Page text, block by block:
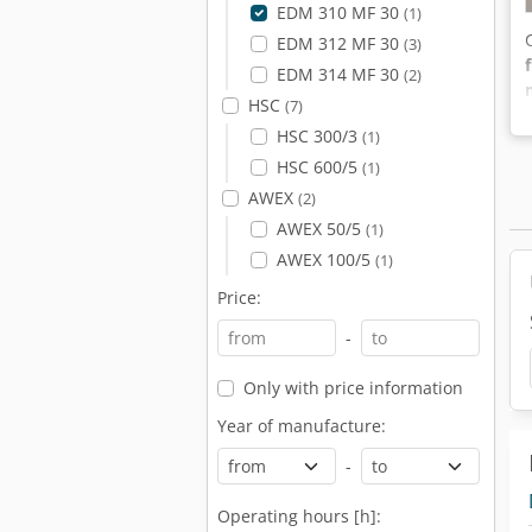
EDM 310 MF 30 (1)
EDM 312 MF 30 (3)
EDM 314 MF 30 (2)
HSC (7)
HSC 300/3 (1)
HSC 600/5 (1)
AWEX (2)
AWEX 50/5 (1)
AWEX 100/5 (1)
Price:
-
Only with price information
Year of manufacture:
-
Operating hours [h]: